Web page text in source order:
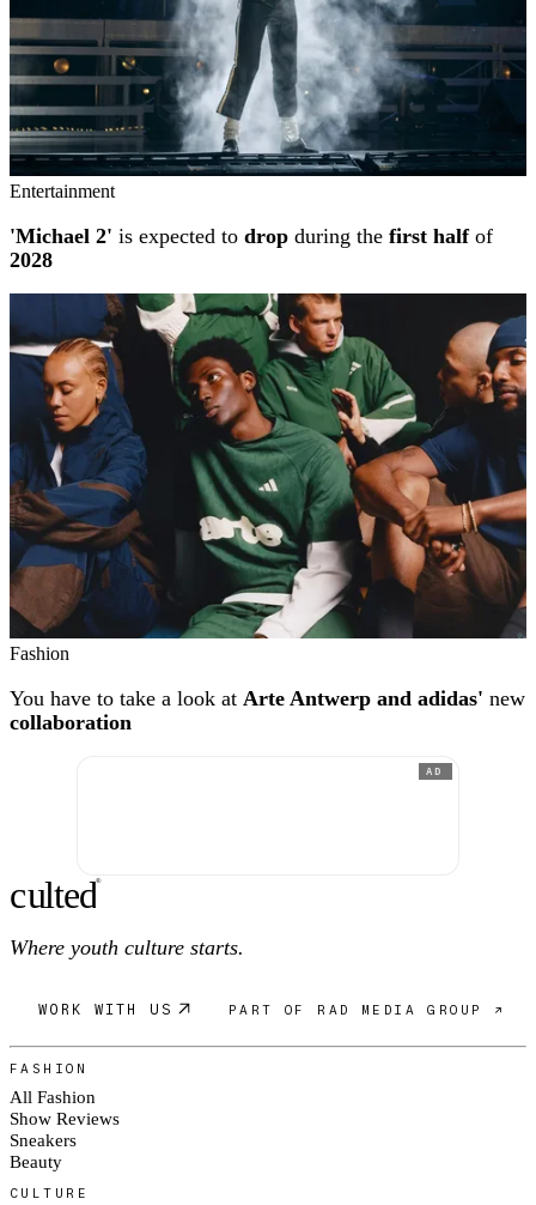
Entertainment
'Michael 2' is expected to drop during the first halfof
2028
Fashion
You have to take a look at Arte Antwerp and adidas' new
collaboration
AD
culted®
Where youth culture starts.
WORK WITH US PART OF RAD MEDIA GROUP ↗
FASHION
All Fashion
Show Reviews
Sneakers
Beauty
CULTURE